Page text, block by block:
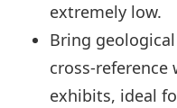
extremely low.
Bring
cross-reference
exhibits, ideal